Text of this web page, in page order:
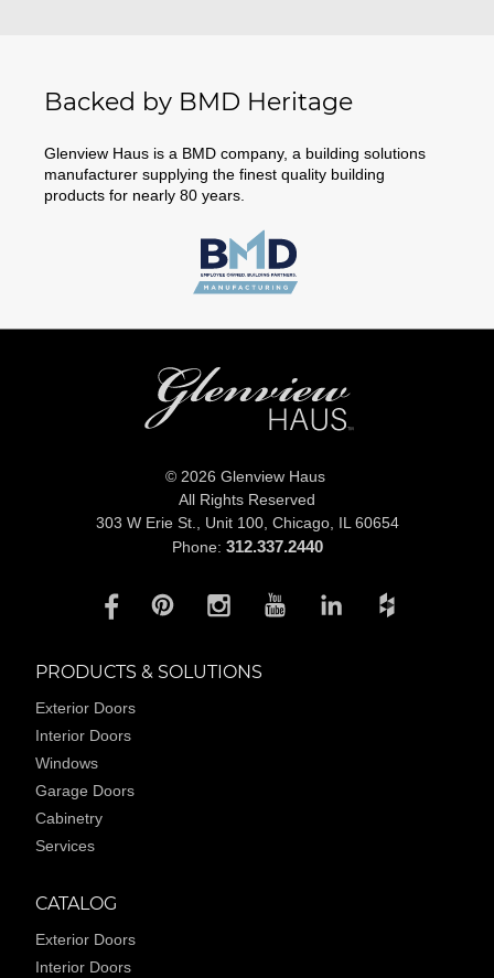
Backed by BMD Heritage
Glenview Haus is a BMD company, a building solutions
manufacturer supplying the finest quality building
products for nearly 80 years.
© 2026 Glenview Haus
All Rights Reserved
303 W Erie St., Unit 100, Chicago, IL 60654
Phone: 312.337.2440
PRODUCTS & SOLUTIONS
Exterior Doors
Interior Doors
Windows
Garage Doors
Cabinetry
Services
CATALOG
Exterior Doors
Interior Doors